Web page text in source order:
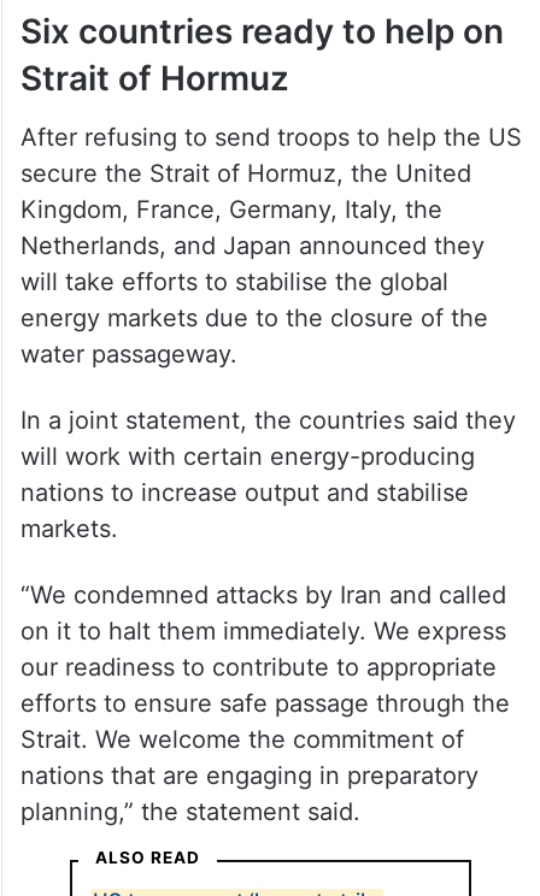
Six countries ready to help on
Strait of Hormuz
After refusing to send troops to help the US
secure the Strait of Hormuz, the United
Kingdom, France, Germany, Italy, the
Netherlands, and Japan announced they
will take efforts to stabilise the global
energy markets due to the closure of the
water passageway.
In a joint statement, the countries said they
will work with certain energy-producing
nations to increase output and stabilise
markets.
“We condemned attacks by Iran and called
on it to halt them immediately. We express
our readiness to contribute to appropriate
efforts to ensure safe passage through the
Strait. We welcome the commitment of
nations that are engaging in preparatory
planning,” the statement said.
ALSO READ